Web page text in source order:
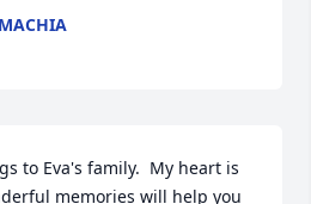
to Eva's family.  My heart is
memories will help you